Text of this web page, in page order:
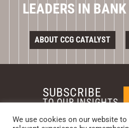
LEADERS IN
ABOUT CCG CATALYST
SUBSCRIBE
TO OUR INSIGHTS
We use cookies on our website